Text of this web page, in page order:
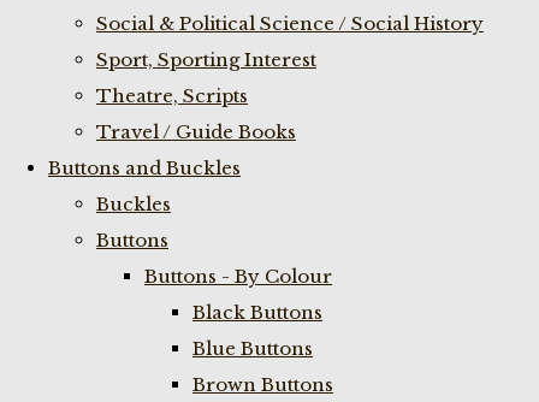
Social & Political Science / Social History
Sport, Sporting Interest
Theatre, Scripts
Travel / Guide Books
Buttons and Buckles
Buckles
Buttons
Buttons - By Colour
Black Buttons
Blue Buttons
Brown Buttons